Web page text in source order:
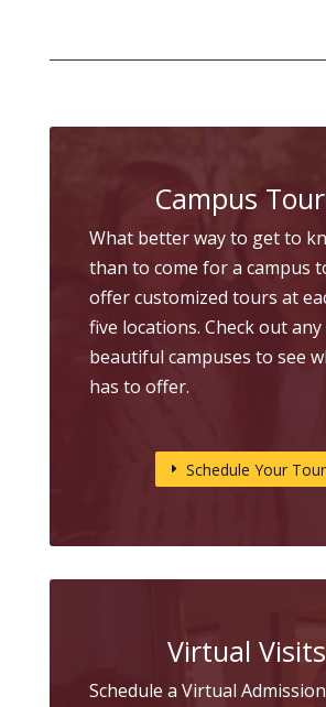
Campus
What better way to get to
than to come for a campus
offer customized tours at
five locations. Check out
beautiful campuses to see
has to offer.
Schedule Your Tour
Virtual Visits
Schedule a Virtual